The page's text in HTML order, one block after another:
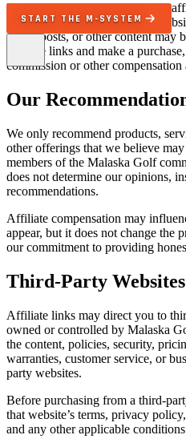
START THE M-SYSTEM
Malaska Golf may participate in
means that some links on our
media posts, or other content
of these links and make a
commission or other
Our
We only recommend products,
other offerings that we believe
members of the Malaska Golf
does not determine our opinions,
recommendations.
Affiliate compensation may
appear, but it does not change the
our commitment to providing
Third-Party Websites
Affiliate links may direct you to
owned or controlled by Malaska
the content, policies, security,
warranties, customer service, or
party websites.
Before purchasing from a third-
that website’s terms, privacy
and any other applicable